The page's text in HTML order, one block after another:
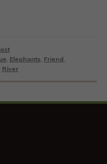
, Elephants, Friend,
River